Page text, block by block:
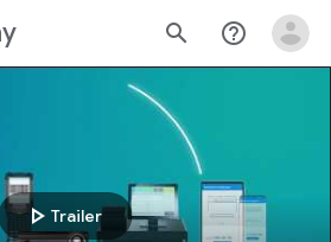
search help_outline
play_arrow Trailer